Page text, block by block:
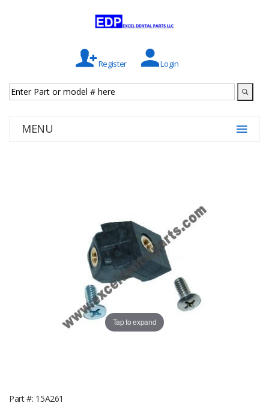
Register Login
MENU
Tap to expand
Part # 15A261